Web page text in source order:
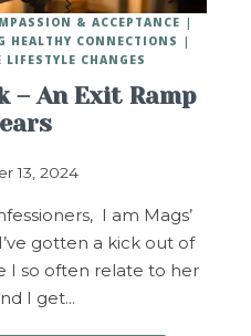
An Exit Ramp
13, 2024
& ACCEPTANCE
HEALTHY CONNECTIONS
LIFESTYLE CHANGES
I am Mags’
gotten a kick out of
I so often relate to her
I get…